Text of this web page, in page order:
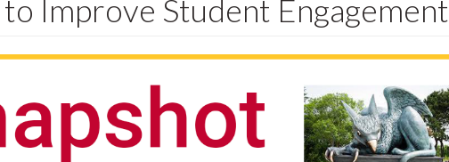
Improve Student Engagement